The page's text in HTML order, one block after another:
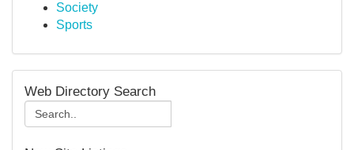
Society
Sports
Web Directory Search